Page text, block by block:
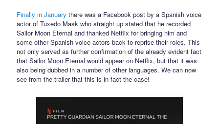
Finally in January there was a Facebook post by a Spanish voice
actor of Tuxedo Mask who straight up stated that he recorded
Sailor Moon Eternal and thanked Netflix for bringing him and
some other Spanish voice actors back to reprise their roles. This
not only served as further confirmation of the already evident fact
that Sailor Moon Eternal would appear on Netflix, but that it was
also being dubbed in a number of other languages. We can now
see from the trailer that this is in fact the case!